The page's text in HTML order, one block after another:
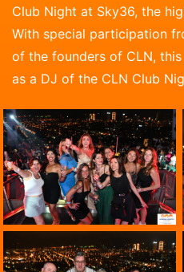
Club Night at Sky36, the
With special participation
of the founders of CLN,
as a DJ of the CLN Club